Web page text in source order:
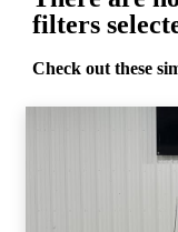
filters
Check out these